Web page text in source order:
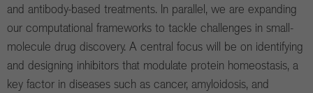
and antibody-based treatments. In parallel, we are expanding
our computational frameworks to tackle challenges in small-
molecule drug discovery. A central focus will be on identifying
and designing inhibitors that modulate protein homeostasis, a
key factor in diseases such as cancer, amyloidosis, and